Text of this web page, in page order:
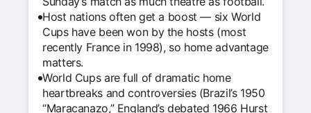
Host nations often get a boost — six World
Cups have been won by the hosts (most
recently France in 1998), so home advantage
matters.
World Cups are full of dramatic home
heartbreaks and controversies (Brazil’s 1950
“Maracanazo,” England’s debated 1966 Hurst